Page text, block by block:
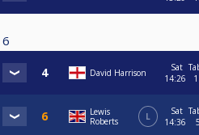
6
David Harrison
Sat
14:26
Lewis
Roberts
L
Sat
14:36